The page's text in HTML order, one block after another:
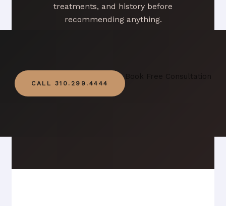
treatments, and history before
recommending anything.
CALL 310.299.4444
Book Free Consultation